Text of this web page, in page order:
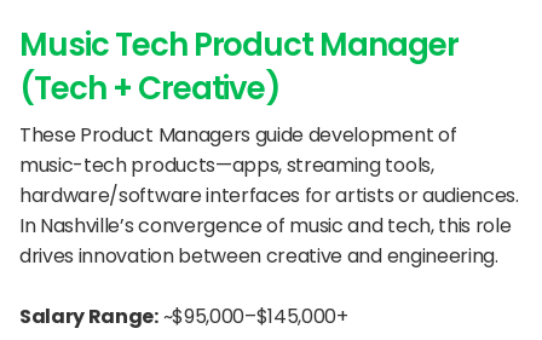
Music Tech Product Manager
(Tech + Creative)
These Product Managers guide development of
music-tech products—apps, streaming tools,
hardware/software interfaces for artists or audiences.
In Nashville’s convergence of music and tech, this role
drives innovation between creative and engineering.
Salary Range: ~$95,000–$145,000+